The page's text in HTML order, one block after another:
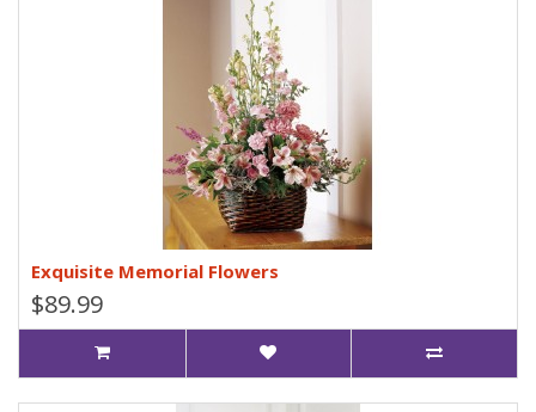
Exquisite Memorial Flowers
$89.99